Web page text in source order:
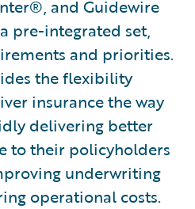
and Guidewire
pre-integrated set,
and priorities.
the flexibility
insurance the way
delivering better
to their policyholders
underwriting
operational costs.